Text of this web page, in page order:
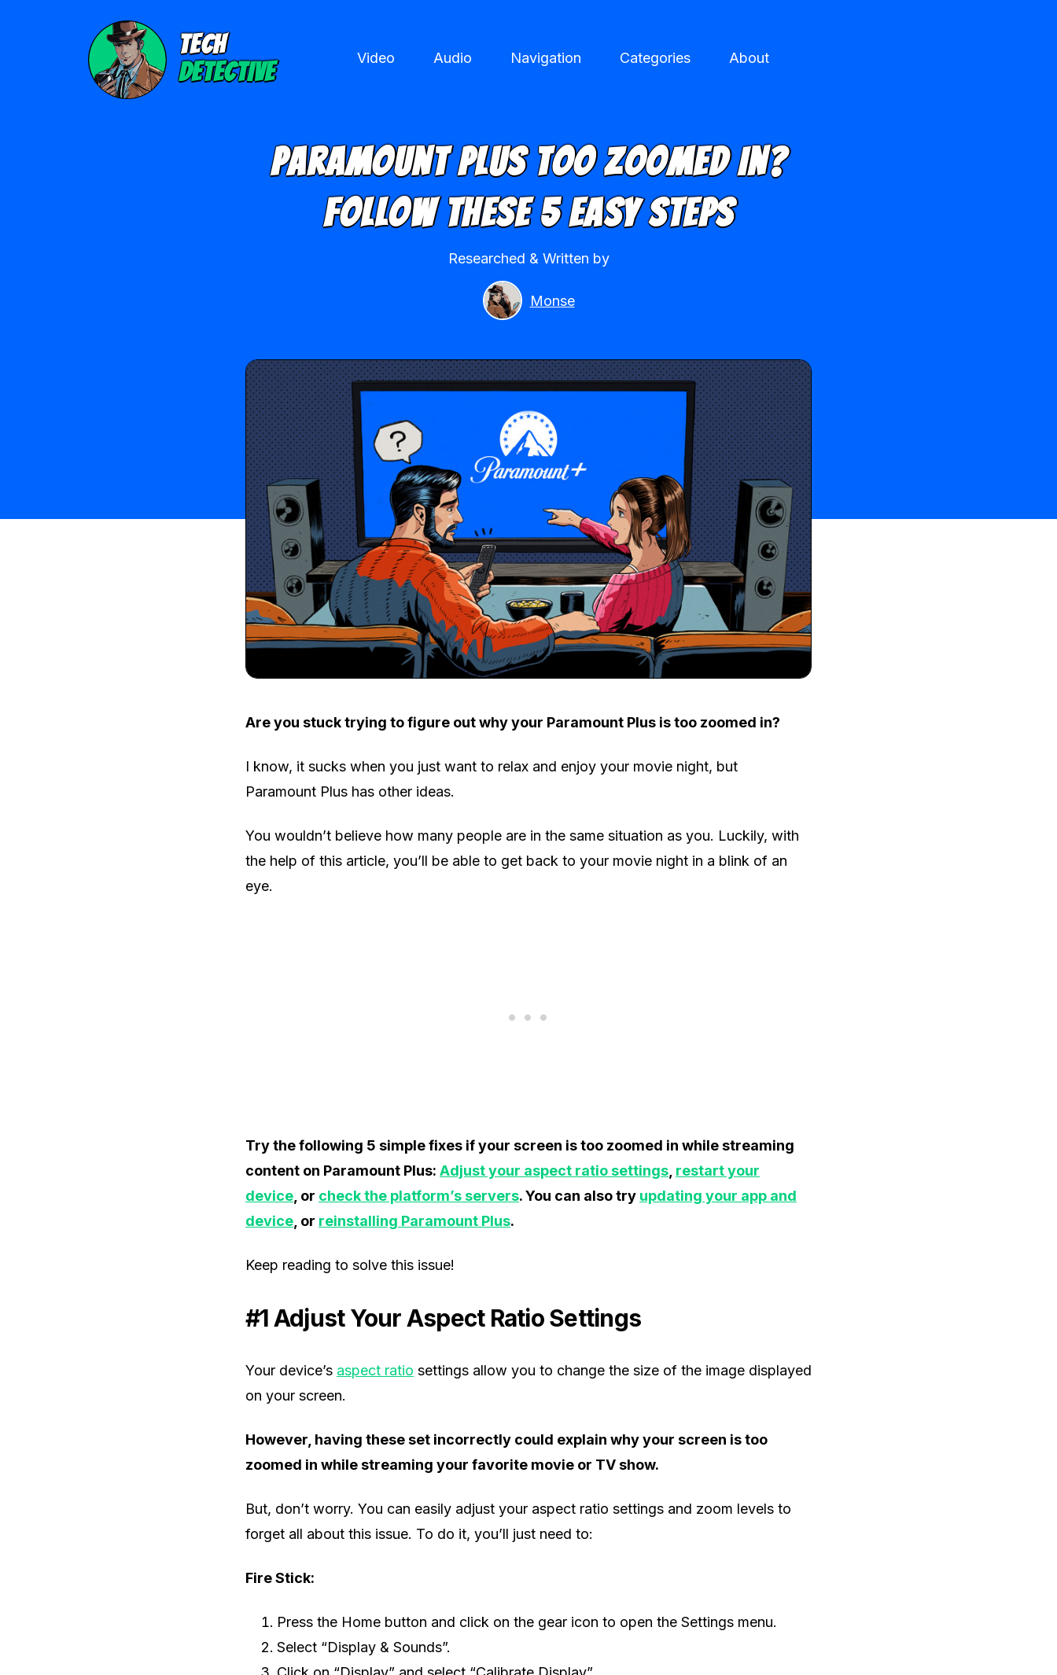
TECH
DETECTIVE
Video Audio Navigation Categories About
Paramount Plus Too Zoomed In?
Follow These 5 Easy Steps
Researched & Written by
Monse
Are you stuck trying to figure out why your Paramount Plus is too zoomed in?
I know, it sucks when you just want to relax and enjoy your movie night, but
Paramount Plus has other ideas.
You wouldn’t believe how many people are in the same situation as you. Luckily, with
the help of this article, you’ll be able to get back to your movie night in a blink of an
eye.
Try the following 5 simple fixes if your screen is too zoomed in while streaming
content on Paramount Plus: Adjust your aspect ratio settings restart your
device , or check the platform’s servers. You can also try updating your app and
device , or reinstalling Paramount Plus.
Keep reading to solve this issue!
#1 Adjust Your Aspect Ratio Settings
Your device’s aspect ratio settings allow you to change the size of the image displayed
on your screen.
However, having these set incorrectly could explain why your screen is too
zoomed in while streaming your favorite movie or TV show.
But, don’t worry. You can easily adjust your aspect ratio settings and zoom levels to
forget all about this issue. To do it, you’ll just need to:
Fire Stick:
Press the Home button and click on the gear icon to open the Settings menu.
Select “Display & Sounds”.